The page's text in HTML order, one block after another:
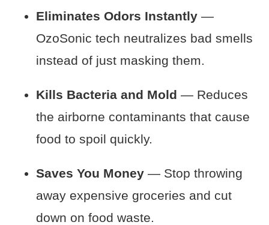
Eliminates Odors Instantly —
OzoSonic tech neutralizes bad smells
instead of just masking them.
Kills Bacteria and Mold — Reduces
the airborne contaminants that cause
food to spoil quickly.
Saves You Money — Stop throwing
away expensive groceries and cut
down on food waste.